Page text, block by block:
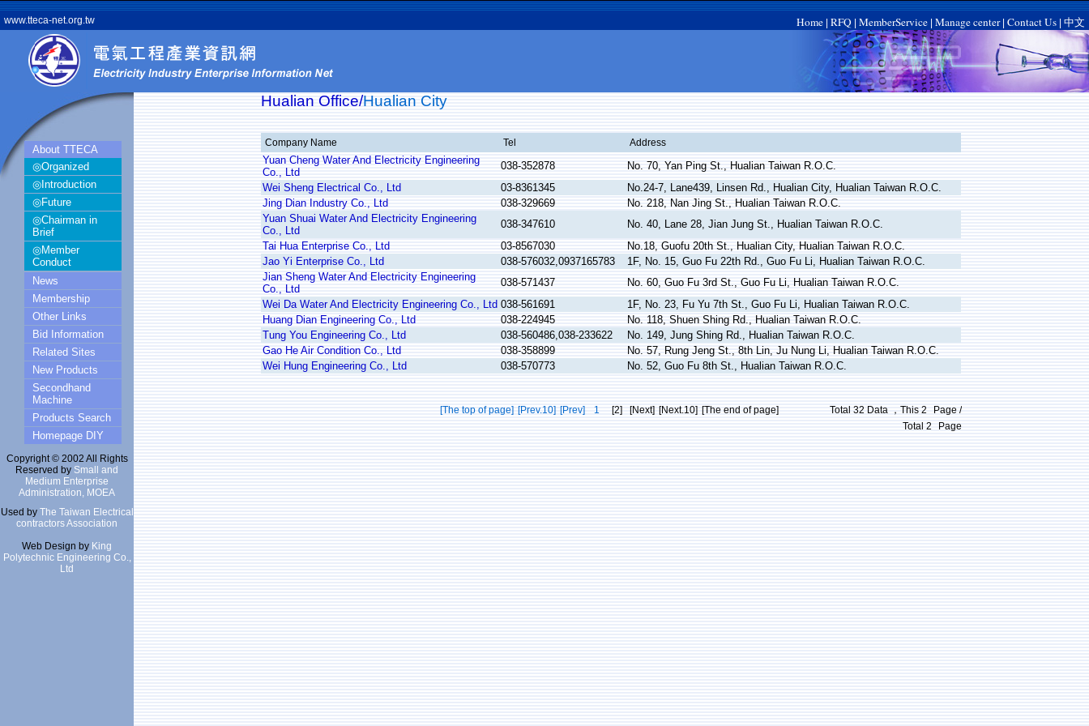
www.tteca-net.org.tw Home RFQ MemberService Manage center| Contact Us 中文
About TTECA
◎Organized
◎Introduction
◎Future
◎Chairman in
Brief
◎Member
Conduct
News
Membership
Other Links
Bid Information
Related Sites
New Products
Secondhand
Machine
Products Search
Homepage DIY
Copyright © 2002 All Rights
Reserved by Small and
Medium Enterprise
Administration, MOEA
Used by The Taiwan Electrical
contractors Association
Web Design by King
Polytechnic Engineering Co.,
Ltd
Hualian Office/Hualian City
Company Name Tel Address
Yuan Cheng Water And Electricity Engineering
Co., Ltd
038-352878
No. 70, Yan Ping St., Hualian Taiwan R.O.C.
Wei Sheng Electrical Co., Ltd
03-8361345
No.24-7, Lane439, Linsen Rd., Hualian City, Hualian Taiwan R.O.C.
Jing Dian Industry Co., Ltd
038-329669
No. 218, Nan Jing St., Hualian Taiwan R.O.C.
Yuan Shuai Water And Electricity Engineering
Co., Ltd
038-347610
No. 40, Lane 28, Jian Jung St., Hualian Taiwan R.O.C.
Tai Hua Enterprise Co., Ltd
03-8567030
No.18, Guofu 20th St., Hualian City, Hualian Taiwan R.O.C.
Jao Yi Enterprise Co., Ltd
038-576032,0937165783
1F, No. 15, Guo Fu 22th Rd., Guo Fu Li, Hualian Taiwan R.O.C.
Jian Sheng Water And Electricity Engineering
Co., Ltd
038-571437
No. 60, Guo Fu 3rd St., Guo Fu Li, Hualian Taiwan R.O.C.
Wei Da Water And Electricity Engineering Co., Ltd 038-561691
1F, No. 23, Fu Yu 7th St., Guo Fu Li, Hualian Taiwan R.O.C.
Huang Dian Engineering Co., Ltd
038-224945
No. 118, Shuen Shing Rd., Hualian Taiwan R.O.C.
Tung You Engineering Co., Ltd
038-560486,038-233622
No. 149, Jung Shing Rd., Hualian Taiwan R.O.C.
Gao He Air Condition Co., Ltd
038-358899
No. 57, Rung Jeng St., 8th Lin, Ju Nung Li, Hualian Taiwan R.O.C.
Wei Hung Engineering Co., Ltd
038-570773 No. 52, Guo Fu 8th St., Hualian Taiwan R.O.C.
[The top of page] [Prev.10] [Prev] 1 [2] [Next] [Next.10] [The end of page] Total 32 Data ，This 2
Page /
Total 2 Page